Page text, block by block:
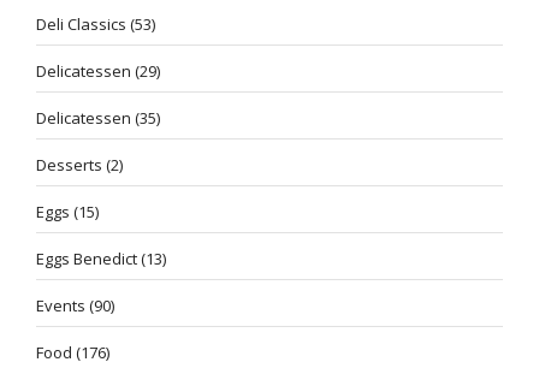
Deli Classics (53)
Delicatessen (29)
Delicatessen (35)
Desserts (2)
Eggs (15)
Eggs Benedict(13)
Events (90)
Food (176)